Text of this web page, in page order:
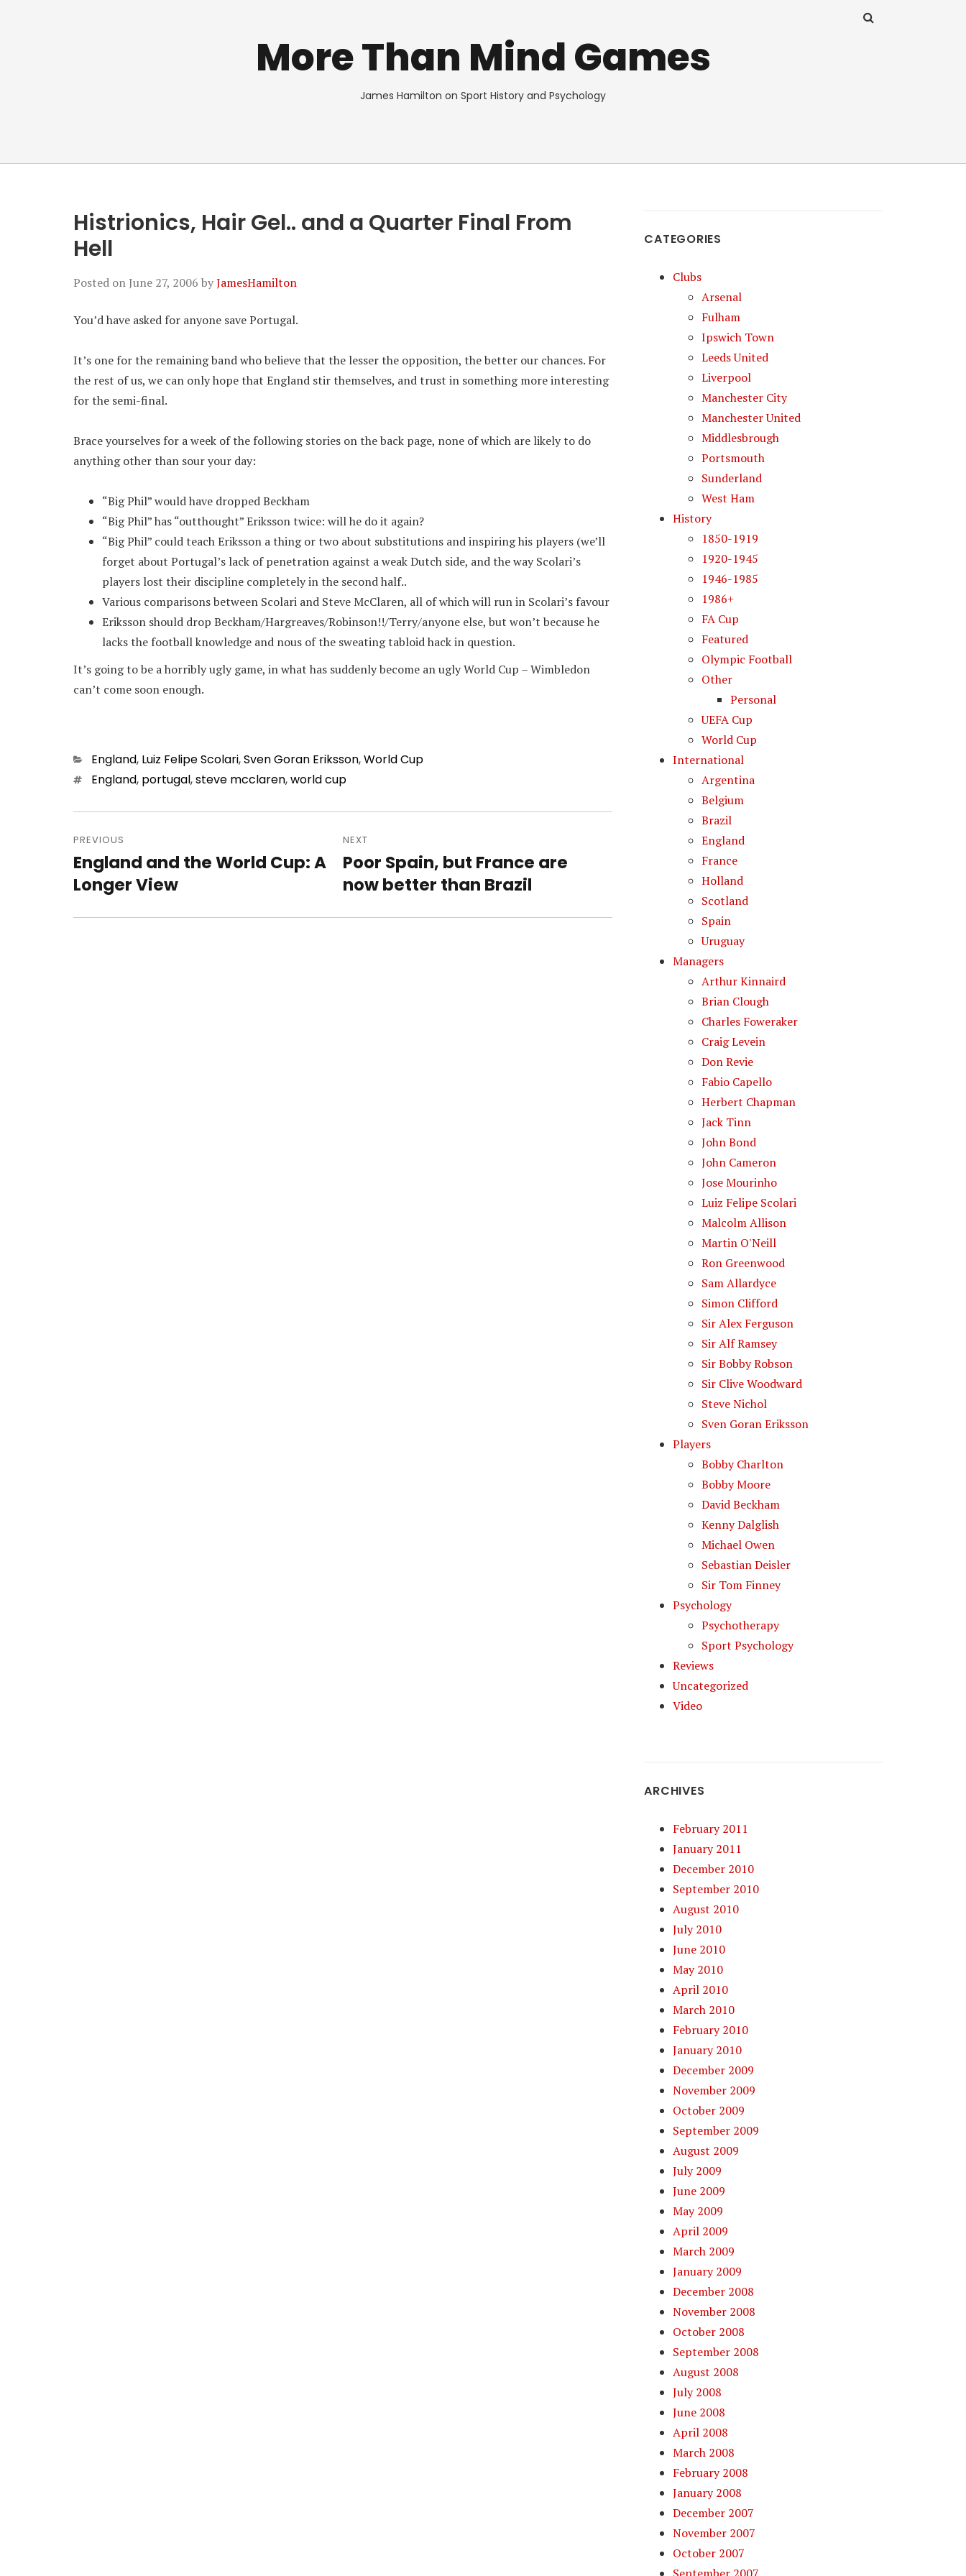
More Than Mind Games
James Hamilton on Sport History and Psychology
Histrionics, Hair Gel.. and a Quarter Final From
Hell
Posted on June 27, 2006 byJamesHamilton
You’d have asked for anyone save Portugal.
It’s one for the remaining band who believe that the lesser the opposition, the better our chances. For
the rest of us, we can only hope that England stir themselves, and trust in something more interesting
for the semi-final.
Brace yourselves for a week of the following stories on the back page, none of which are likely to do
anything other than sour your day:
“Big Phil” would have dropped Beckham
“Big Phil” has “outthought” Eriksson twice: will he do it again?
“Big Phil” could teach Eriksson a thing or two about substitutions and inspiring his players (we’ll
forget about Portugal’s lack of penetration against a weak Dutch side, and the way Scolari’s
players lost their discipline completely in the second half..
Various comparisons between Scolari and Steve McClaren, all of which will run in Scolari’s favour
Eriksson should drop Beckham/Hargreaves/Robinson!!/Terry/anyone else, but won’t because he
lacks the football knowledge and nous of the sweating tabloid hack in question.
It’s going to be a horribly ugly game, in what has suddenly become an ugly World Cup – Wimbledon
can’t come soon enough.
Categories
England, Luiz Felipe Scolari,Sven Goran Eriksson,World Cup
TagsEngland, portugal,steve mcclaren,world cup
navigation
PREVIOUS
Previous
post:
England and the World Cup: A
Longer View
NEXT
Next
post:
Poor Spain, but France are
now better than Brazil
CATEGORIES
Clubs
Arsenal
Fulham
Ipswich Town
Leeds United
Liverpool
Manchester City
Manchester United
Middlesbrough
Portsmouth
Sunderland
West Ham
History
1850-1919
1920-1945
1946-1985
1986+
FA Cup
Featured
Olympic Football
Other
Personal
UEFA Cup
World Cup
International
Argentina
Belgium
Brazil
England
France
Holland
Scotland
Spain
Uruguay
Managers
Arthur Kinnaird
Brian Clough
Charles Foweraker
Craig Levein
Don Revie
Fabio Capello
Herbert Chapman
Jack Tinn
John Bond
John Cameron
Jose Mourinho
Luiz Felipe Scolari
Malcolm Allison
Martin O'Neill
Ron Greenwood
Sam Allardyce
Simon Clifford
Sir Alex Ferguson
Sir Alf Ramsey
Sir Bobby Robson
Sir Clive Woodward
Steve Nichol
Sven Goran Eriksson
Players
Bobby Charlton
Bobby Moore
David Beckham
Kenny Dalglish
Michael Owen
Sebastian Deisler
Sir Tom Finney
Psychology
Psychotherapy
Sport Psychology
Reviews
Uncategorized
Video
ARCHIVES
February 2011
January 2011
December 2010
September 2010
August 2010
July 2010
June 2010
May 2010
April 2010
March 2010
February 2010
January 2010
December 2009
November 2009
October 2009
September 2009
August 2009
July 2009
June 2009
May 2009
April 2009
March 2009
January 2009
December 2008
November 2008
October 2008
September 2008
August 2008
July 2008
June 2008
April 2008
March 2008
February 2008
January 2008
December 2007
November 2007
October 2007